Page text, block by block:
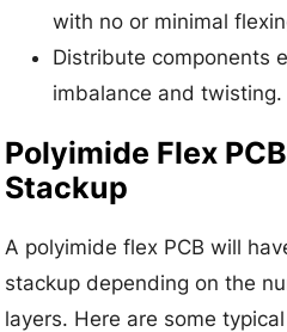
with no or minimal
Distribute components
imbalance and twisting.
Polyimide Flex
Stackup
A polyimide flex PCB will
stackup depending on the
layers. Here are some